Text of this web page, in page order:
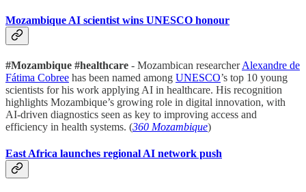
Mozambique AI scientist wins UNESCO honour
#Mozambique #healthcare - Mozambican researcherAlexandre de
Fátima Cobree has been named among UNESCO’s top 10 young
scientists for his work applying AI in healthcare. His recognition
highlights Mozambique’s growing role in digital innovation, with
AI-driven diagnostics seen as key to improving access and
efficiency in health systems. (360 Mozambique)
East Africa launches regional AI network push